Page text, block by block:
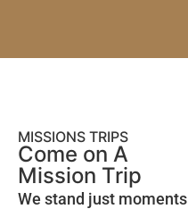
MISSIONS TRIPS
Come on A
Mission Trip
We stand just moments